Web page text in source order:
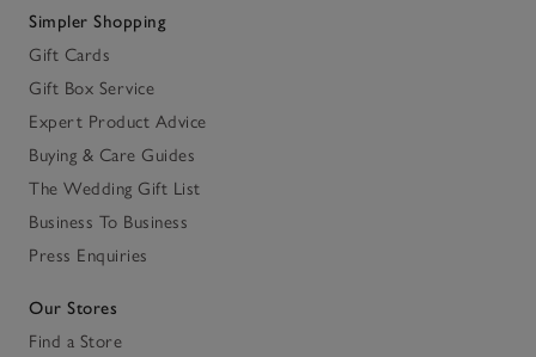
Simpler Shopping
Gift Cards
Gift Box Service
Expert Product Advice
Buying & Care Guides
The Wedding Gift List
Business To Business
Press Enquiries
Our Stores
Find a Store